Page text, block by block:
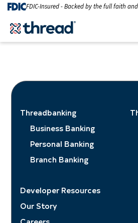
Skip to Content
FDIC-Insured - Backed by the full faith
Threadbanking
Business Banking
Personal Banking
Branch Banking
Developer Resources
Our Story